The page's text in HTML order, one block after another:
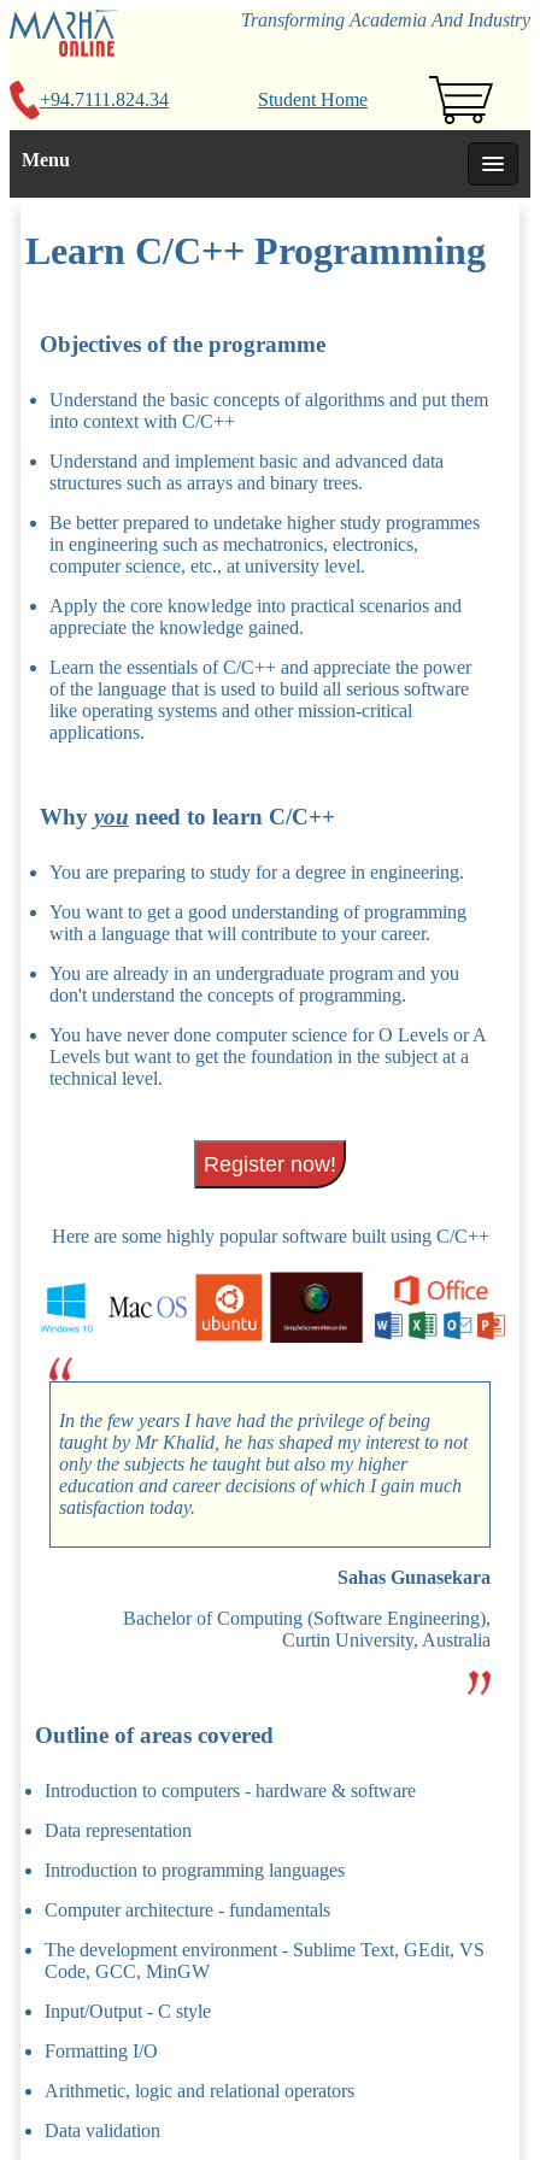
Transforming Academia And Industry
+94.7111.824.34 Student Home
Menu
Learn C/C++ Programming
Objectives of the programme
Understand the basic concepts of algorithms and put them
into context with C/C++
Understand and implement basic and advanced data
structures such as arrays and binary trees.
Be better prepared to undetake higher study programmes
in engineering such as mechatronics, electronics,
computer science, etc., at university level.
Apply the core knowledge into practical scenarios and
appreciate the knowledge gained.
Learn the essentials of C/C++ and appreciate the power
of the language that is used to build all serious software
like operating systems and other mission-critical
applications.
Why you need to learn C/C++
You are preparing to study for a degree in engineering.
You want to get a good understanding of programming
with a language that will contribute to your career.
You are already in an undergraduate program and you
don't understand the concepts of programming.
You have never done computer science for O Levels or A
Levels but want to get the foundation in the subject at a
technical level.
Register now!
Here are some highly popular software built using C/C++
In the few years I have had the privilege of being
taught by Mr Khalid, he has shaped my interest to not
only the subjects he taught but also my higher
education and career decisions of which I gain much
satisfaction today.
Sahas Gunasekara
Bachelor of Computing (Software Engineering),
Curtin University, Australia
Outline of areas covered
Introduction to computers - hardware & software
Data representation
Introduction to programming languages
Computer architecture - fundamentals
The development environment - Sublime Text, GEdit, VS
Code, GCC, MinGW
Input/Output - C style
Formatting I/O
Arithmetic, logic and relational operators
Data validation